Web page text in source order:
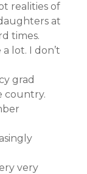
realities of
at
times.
lot. I don’t
grad
country.
very